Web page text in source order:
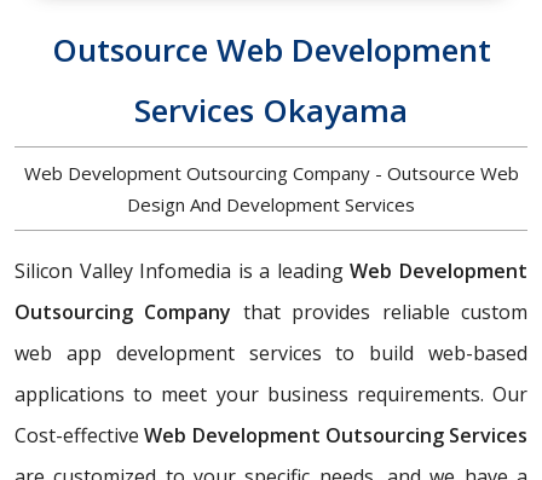
Outsource Web Development
Services Okayama
Web Development Outsourcing Company - Outsource Web
Design And Development Services
Silicon Valley Infomedia is a leadingWeb Development
Outsourcing Company that provides reliable custom
web app development services to build web-based
applications to meet your business requirements. Our
Cost-effectiveWeb Development Outsourcing Services